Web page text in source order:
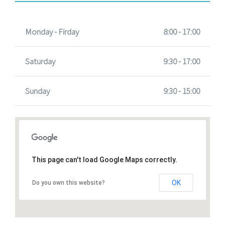
Monday - Firday 8:00 - 17:00
Saturday 9:30 - 17:00
Sunday 9:30 - 15:00
This page can't load Google Maps correctly.
Do you own this website? OK